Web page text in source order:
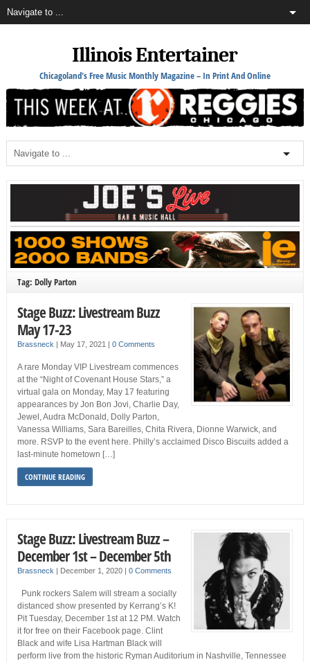
Illinois Entertainer
Chicagoland's Free Music Monthly Magazine – In Print And Online
Tag: Dolly Parton
Stage Buzz: Livestream Buzz
May 17-23
Brassneck May 17, 2021 0 Comments
A rare Monday VIP Livestream commences
at the “Night of Covenant House Stars,” a
virtual gala on Monday, May 17 featuring
appearances by Jon Bon Jovi, Charlie Day,
Jewel, Audra McDonald, Dolly Parton,
Vanessa Williams, Sara Bareilles, Chita Rivera, Dionne Warwick, and
more. RSVP to the event here. Philly’s acclaimed Disco Biscuits added a
last-minute hometown […]
CONTINUE READING
Stage Buzz: Livestream Buzz –
December 1st – December 5th
Brassneck December 1, 2020 0 Comments
Punk rockers Salem will stream a socially
distanced show presented by Kerrang’s K!
Pit Tuesday, December 1st at 12 PM. Watch
it for free on their Facebook page. Clint
Black and wife Lisa Hartman Black will
perform live from the historic Ryman Auditorium in Nashville, Tennessee